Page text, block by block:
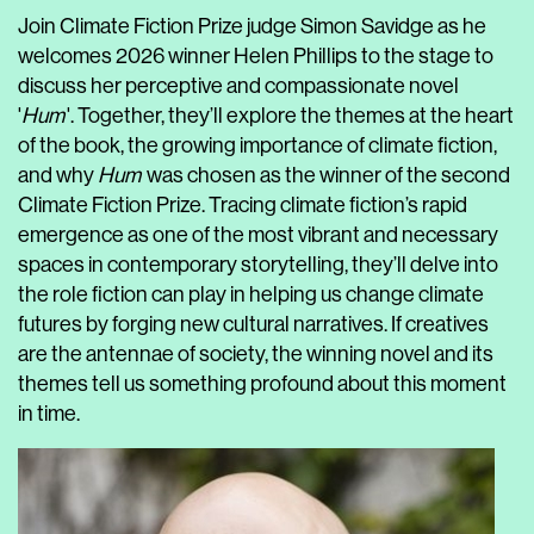
Join Climate Fiction Prize judge Simon Savidge as he
welcomes 2026 winner Helen Phillips to the stage to
discuss her perceptive and compassionate novel
'Hum'. Together, they’ll explore the themes at the heart
of the book, the growing importance of climate fiction,
and why Hum was chosen as the winner of the second
Climate Fiction Prize. Tracing climate fiction’s rapid
emergence as one of the most vibrant and necessary
spaces in contemporary storytelling, they’ll delve into
the role fiction can play in helping us change climate
futures by forging new cultural narratives. If creatives
are the antennae of society, the winning novel and its
themes tell us something profound about this moment
in time.